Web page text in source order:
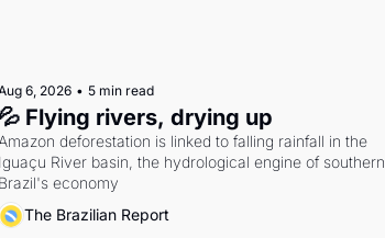
6, 2026 • 5 min read
💦 Flying rivers, drying up
Amazon deforestation is linked to falling rainfall in the
Iguaçu River basin, the hydrological engine of southern
Brazil's economy
The Brazilian Report